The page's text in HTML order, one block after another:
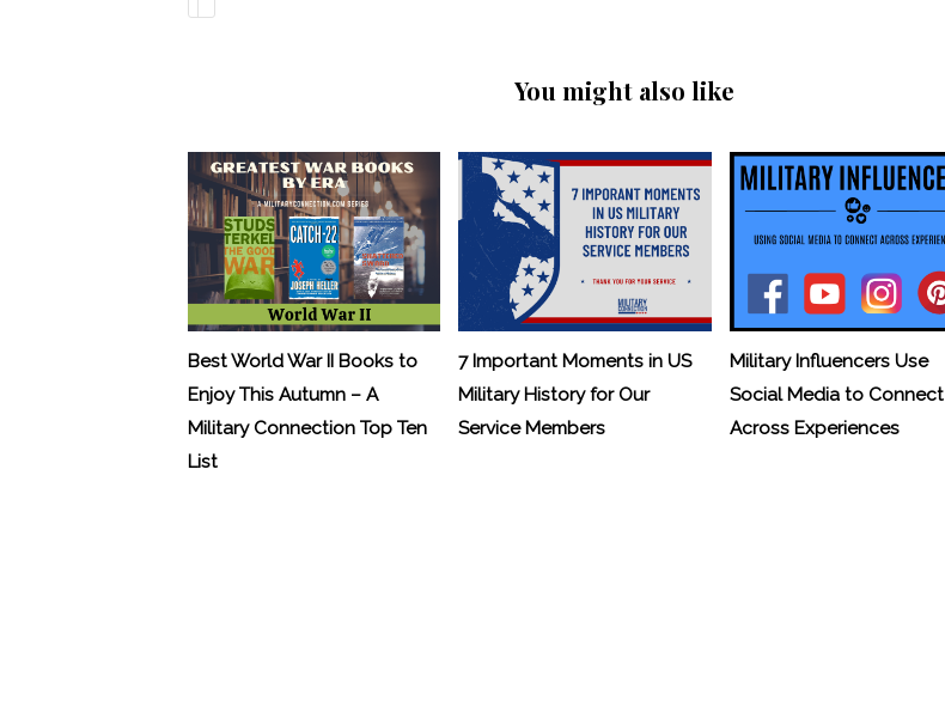
You might also like
Best World War II Books to
Enjoy This Autumn – A
Military Connection Top Ten
List
7 Important Moments in US
Military History for Our
Service Members
Military Influencers Use
Social Media to Connect
Across Experiences